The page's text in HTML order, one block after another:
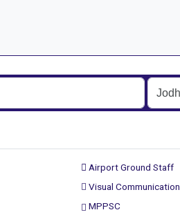
Airport Ground Staff
Visual Communication
MPPSC